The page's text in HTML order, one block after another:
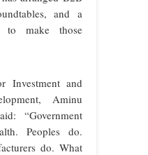
and a
to make those
Investment and
Aminu
“Government
Peoples do.
do. What